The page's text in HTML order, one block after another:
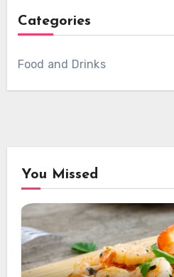
Categories
Food and Drinks
You Missed